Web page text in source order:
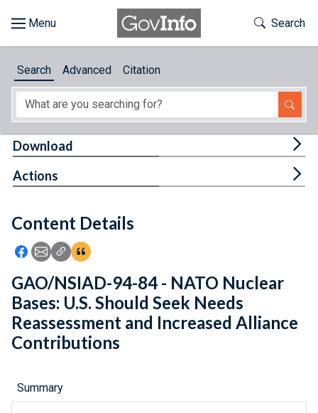
About
Feedback
Toggle
Search
Search Advanced Citation
Content Details
Icon: Share using Facebook
Icon: Share using Email
Icon: Copy Link URL
Icon:View Citations
Download
Actions
GAO/NSIAD-94-84 - NATO Nuclear
Bases: U.S. Should Seek Needs
Reassessment and Increased Alliance
Contributions
Summary